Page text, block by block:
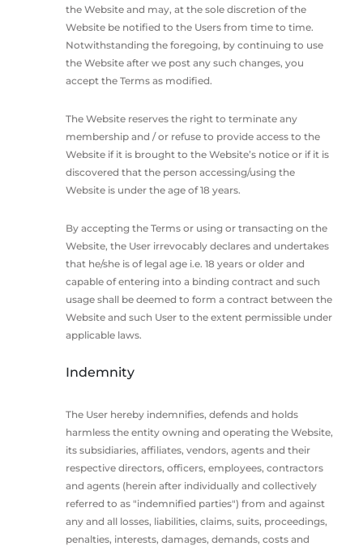
the Website and may, at the sole discretion of the
Website be notified to the Users from time to time.
Notwithstanding the foregoing, by continuing to use
the Website after we post any such changes, you
accept the Terms as modified.
The Website reserves the right to terminate any
membership and / or refuse to provide access to the
Website if it is brought to the Website’s notice or if it is
discovered that the person accessing/using the
Website is under the age of 18 years.
By accepting the Terms or using or transacting on the
Website, the User irrevocably declares and undertakes
that he/she is of legal age i.e. 18 years or older and
capable of entering into a binding contract and such
usage shall be deemed to form a contract between the
Website and such User to the extent permissible under
applicable laws.
Indemnity
The User hereby indemnifies, defends and holds
harmless the entity owning and operating the Website,
its subsidiaries, affiliates, vendors, agents and their
respective directors, officers, employees, contractors
and agents (herein after individually and collectively
referred to as "indemnified parties") from and against
any and all losses, liabilities, claims, suits, proceedings,
penalties, interests, damages, demands, costs and